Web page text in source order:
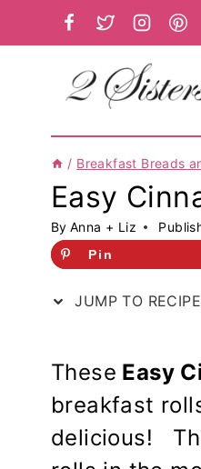
to
/ Breakfast Breads
Easy
By Anna + Liz
Pin
JUMP TO RECIPE
These Easy
breakfast
delicious!